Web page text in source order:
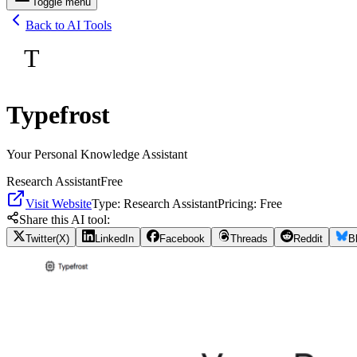
Back to AI Tools
T
Typefrost
Your Personal Knowledge Assistant
Research AssistantFree
Visit WebsiteType: Research AssistantPricing: Free
Share this AI tool:
Twitter(X) LinkedIn Facebook Threads Reddit